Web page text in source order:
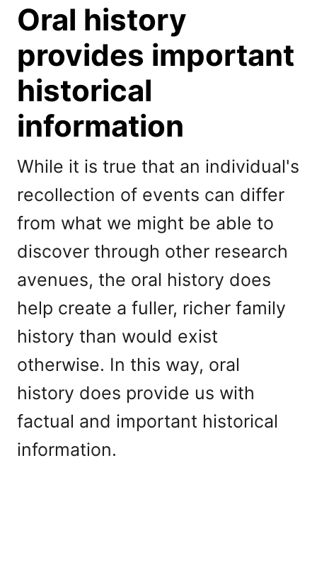
Oral history
provides important
historical
information
While it is true that an individual's
recollection of events can differ
from what we might be able to
discover through other research
avenues, the oral history does
help create a fuller, richer family
history than would exist
otherwise. In this way, oral
history does provide us with
factual and important historical
information.